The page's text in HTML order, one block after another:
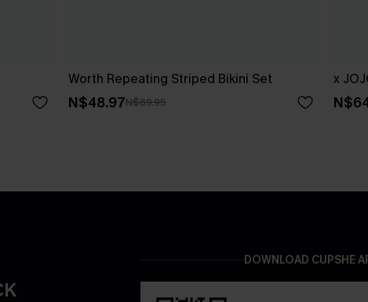
Worth Repeating Striped Bikini Set
N$48.97N$69.95
x
DOWNLOAD CUPSHE